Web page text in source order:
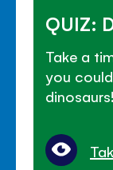
QUIZ:
Take a
you
dinosaurs!